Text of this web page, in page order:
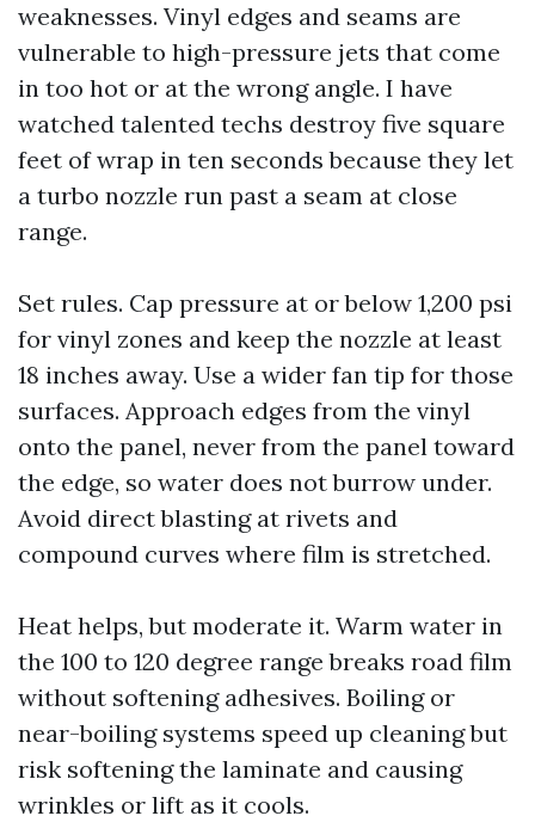
weaknesses. Vinyl edges and seams are
vulnerable to high-pressure jets that come
in too hot or at the wrong angle. I have
watched talented techs destroy five square
feet of wrap in ten seconds because they let
a turbo nozzle run past a seam at close
range.
Set rules. Cap pressure at or below 1,200 psi
for vinyl zones and keep the nozzle at least
18 inches away. Use a wider fan tip for those
surfaces. Approach edges from the vinyl
onto the panel, never from the panel toward
the edge, so water does not burrow under.
Avoid direct blasting at rivets and
compound curves where film is stretched.
Heat helps, but moderate it. Warm water in
the 100 to 120 degree range breaks road film
without softening adhesives. Boiling or
near-boiling systems speed up cleaning but
risk softening the laminate and causing
wrinkles or lift as it cools.